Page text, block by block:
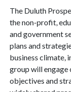
The Duluth
the non-profit,
and government
plans and
business climate,
group will engage
objectives and